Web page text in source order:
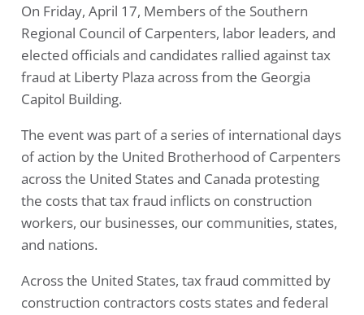
On Friday, April 17, Members of the Southern
Regional Council of Carpenters, labor leaders, and
elected officials and candidates rallied against tax
fraud at Liberty Plaza across from the Georgia
Capitol Building.
The event was part of a series of international days
of action by the United Brotherhood of Carpenters
across the United States and Canada protesting
the costs that tax fraud inflicts on construction
workers, our businesses, our communities, states,
and nations.
Across the United States, tax fraud committed by
construction contractors costs states and federal